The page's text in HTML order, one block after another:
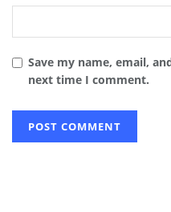
Save my name, email,
next time I comment.